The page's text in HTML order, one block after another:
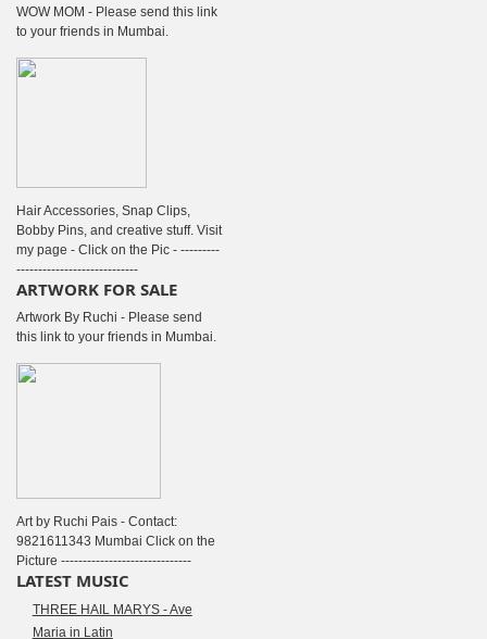
WOW MOM - Please send this link
to your friends in Mumbai.
Hair Accessories, Snap Clips,
Bobby Pins, and creative stuff. Visit
my page - Click on the Pic - ---------
----------------------------
ARTWORK FOR SALE
Artwork By Ruchi - Please send
this link to your friends in Mumbai.
Art by Ruchi Pais - Contact:
9821611343 Mumbai Click on the
Picture ------------------------------
LATEST MUSIC
THREE HAIL MARYS - Ave
Maria in Latin